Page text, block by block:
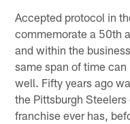
Accepted protocol in
commemorate a 50th
and within the
same span of time
well. Fifty years ago
the Pittsburgh
franchise ever has,